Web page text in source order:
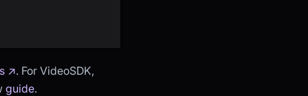
↗. For VideoSDK,
guide.